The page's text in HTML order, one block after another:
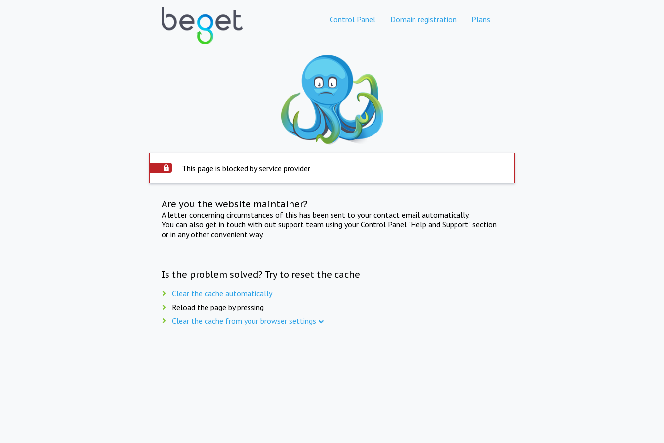
Control Panel Domain registration Plans
This page is blocked by service provider
Are you the website maintainer?
A letter concerning circumstances of this has been sent to your contact email automatically.
You can also get in touch with out support team using your Control Panel "Help and Support" section
or in any other convenient way.
Is the problem solved? Try to reset the cache
Clear the cache automatically
Reload the page by pressing
Clear the cache from your browser settings